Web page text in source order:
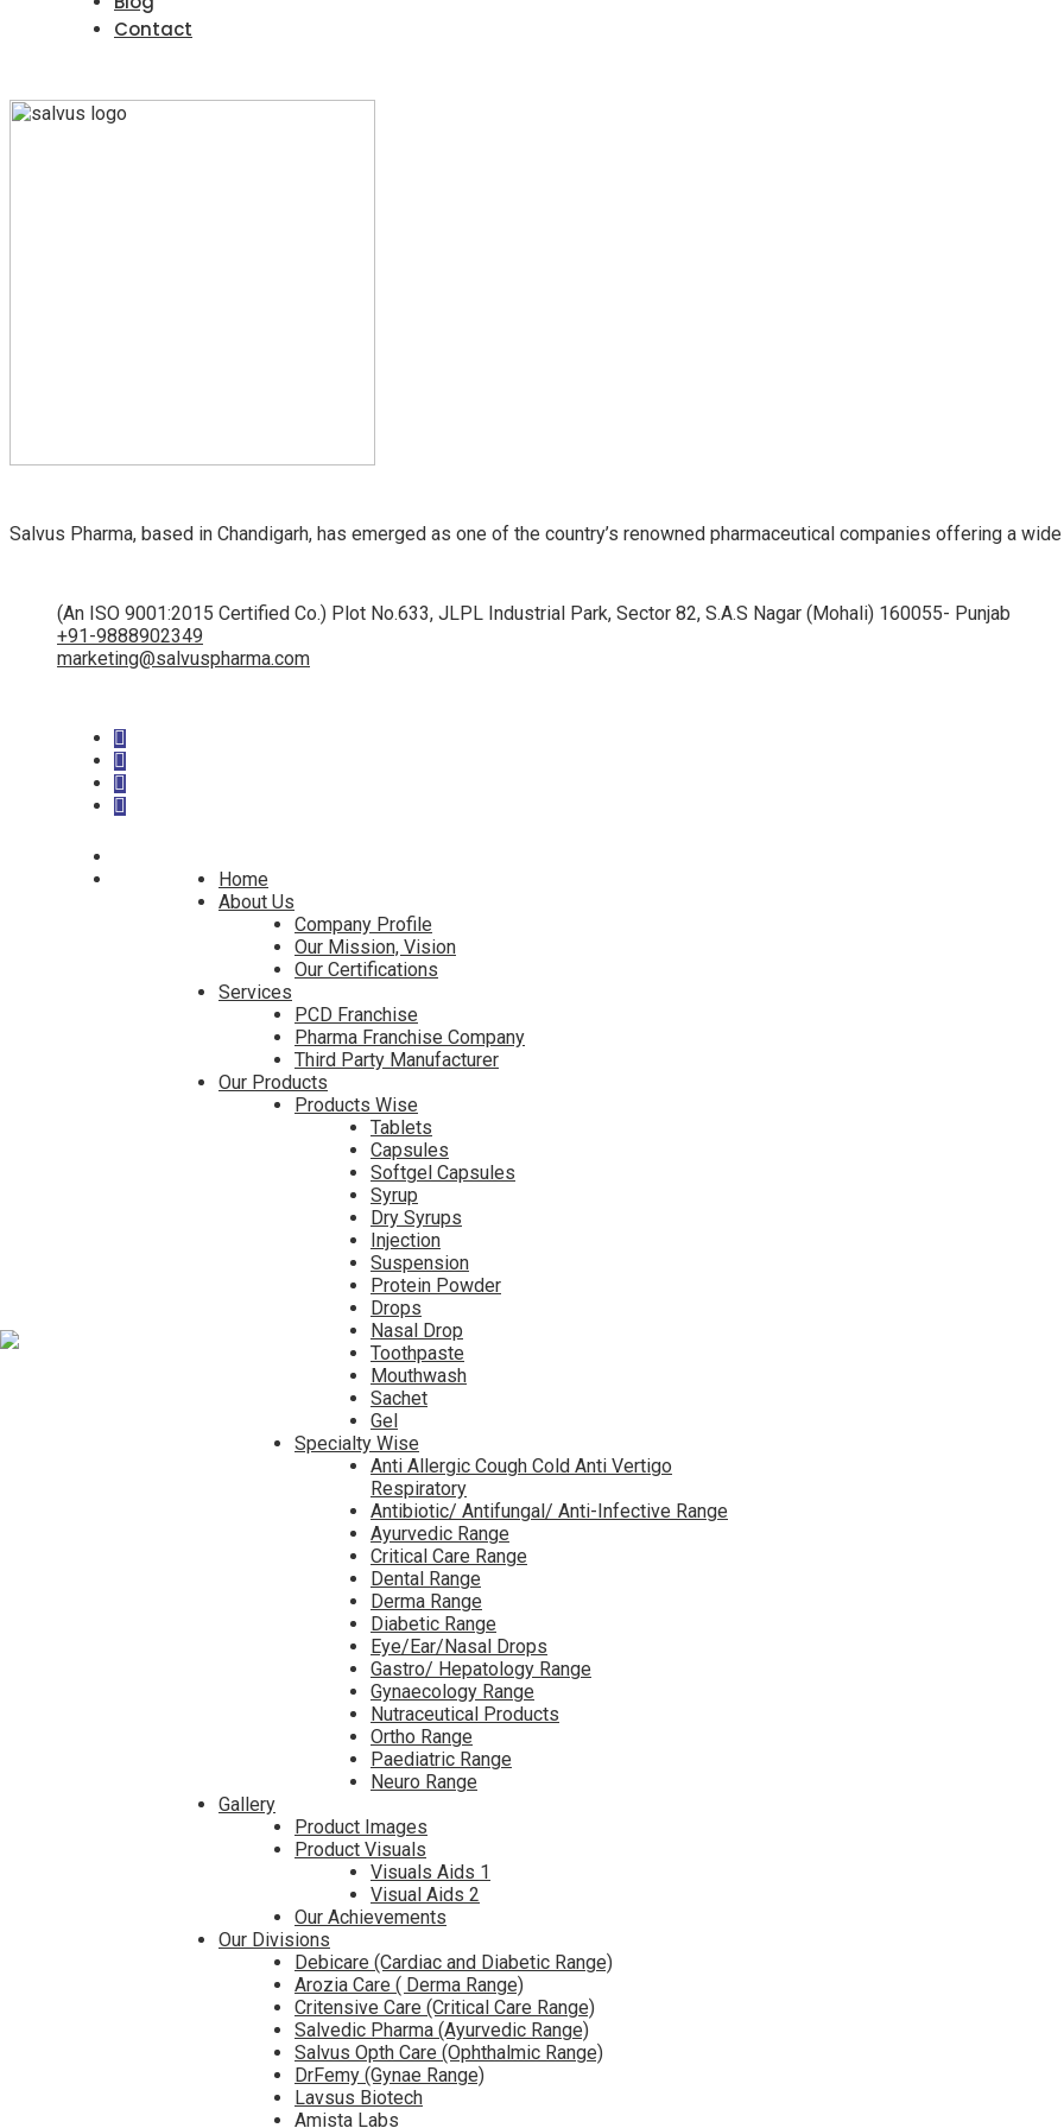
Contact
Salvus Pharma, based in Chandigarh, has emerged as one of the country’s renowned pharmaceutical companies offering a
(An ISO 9001:2015 Certified Co.) Plot No.633, JLPL Industrial Park, Sector 82, S.A.S Nagar (Mohali) 160055- Punjab
+91-9888902349
marketing@salvuspharma.com
Home
About Us
Company Profile
Our Mission, Vision
Our Certifications
Services
PCD Franchise
Pharma Franchise Company
Third Party Manufacturer
Our Products
Products Wise
Tablets
Capsules
Softgel Capsules
Syrup
Dry Syrups
Injection
Suspension
Protein Powder
Drops
Nasal Drop
Toothpaste
Mouthwash
Sachet
Gel
Specialty Wise
Anti Allergic Cough Cold Anti Vertigo
Respiratory
Antibiotic/ Antifungal/ Anti-Infective Range
Ayurvedic Range
Critical Care Range
Dental Range
Derma Range
Diabetic Range
Eye/Ear/Nasal Drops
Gastro/ Hepatology Range
Gynaecology Range
Nutraceutical Products
Ortho Range
Paediatric Range
Neuro Range
Gallery
Product Images
Product Visuals
Visuals Aids 1
Visual Aids 2
Our Achievements
Our Divisions
Debicare (Cardiac and Diabetic Range)
Arozia Care ( Derma Range)
Critensive Care (Critical Care Range)
Salvedic Pharma (Ayurvedic Range)
Salvus Opth Care (Ophthalmic Range)
DrFemy (Gynae Range)
Lavsus Biotech
Amista Labs